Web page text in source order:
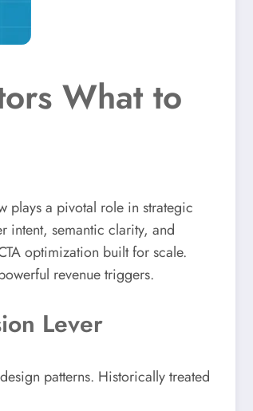
What to
plays a pivotal role in strategic
intent, semantic clarity, and
optimization built for scale.
revenue triggers.
Lever
patterns. Historically treated